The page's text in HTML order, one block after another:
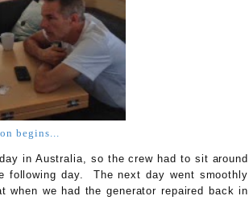
begins...
in Australia, so the crew had to sit around
day. The next day went smoothly
we had the generator repaired back in